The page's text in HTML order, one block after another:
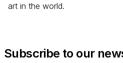
art in the world.
Subscribe to our